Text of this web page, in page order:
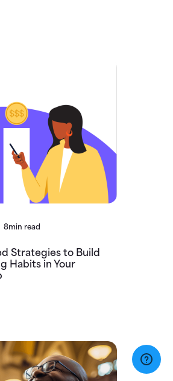
8min read
Strategies to Build
Habits in Your